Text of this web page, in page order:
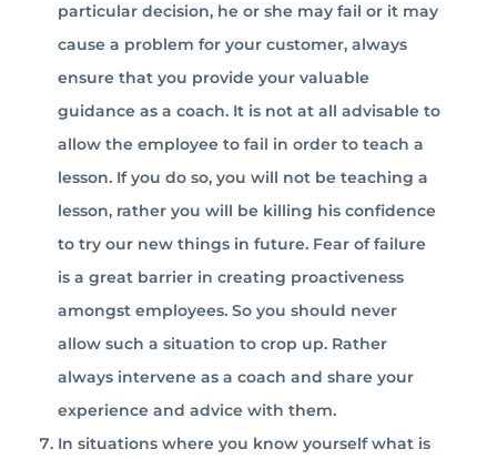
particular decision, he or she may fail or it may
cause a problem for your customer, always
ensure that you provide your valuable
guidance as a coach. It is not at all advisable to
allow the employee to fail in order to teach a
lesson. If you do so, you will not be teaching a
lesson, rather you will be killing his confidence
to try our new things in future. Fear of failure
is a great barrier in creating proactiveness
amongst employees. So you should never
allow such a situation to crop up. Rather
always intervene as a coach and share your
experience and advice with them.
In situations where you know yourself what is